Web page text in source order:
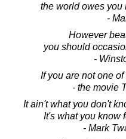
the world owes you
-
However
you should
-
If you are not one
- the movie
It ain't what you don't
It's what you know
- Mark